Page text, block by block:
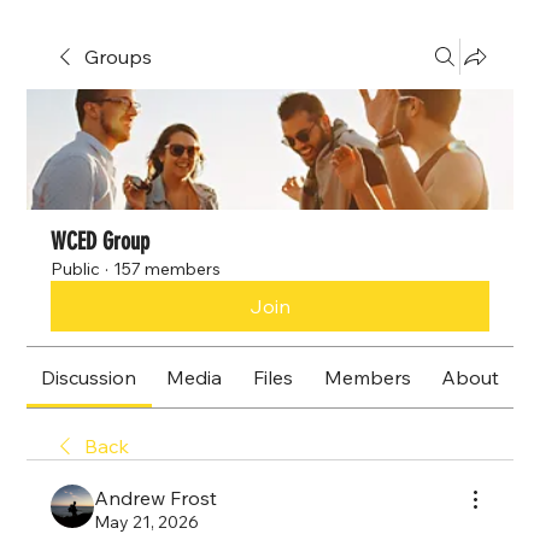
Groups
WCED Group
Public · 157 members
Join
Discussion Media Files Members About
Back
Andrew Frost
May 21, 2026